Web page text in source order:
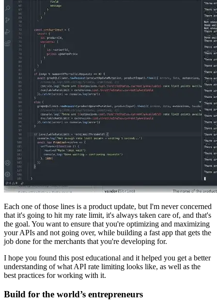
Each one of those lines is a product update, but I'm never concerned
that it's going to hit my rate limit, it's always taken care of, and that's
the goal. You want to ensure that you're optimizing and maximizing
your APIs and not going over, while building a fast app that gets the
job done for the merchants that you're developing for.
I hope you found this post educational and it helped you get a better
understanding of what API rate limiting looks like, as well as the
best practices for working with it.
Build for the world’s entrepreneurs